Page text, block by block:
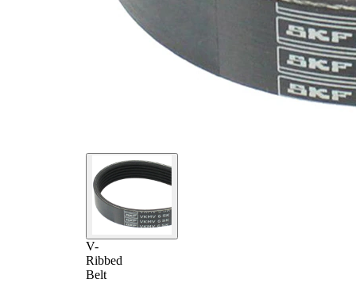
V-
Ribbed
Belt